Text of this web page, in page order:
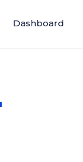
Dashboard